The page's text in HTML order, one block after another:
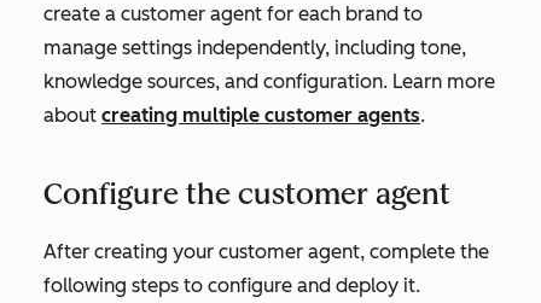
create a customer agent for each brand to
manage settings independently, including tone,
knowledge sources, and configuration. Learn more
about creating multiple customer agents.
Configure the customer agent
After creating your customer agent, complete the
following steps to configure and deploy it.